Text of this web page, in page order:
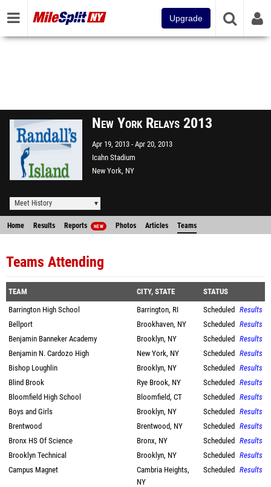
Upgrade
New York Relays 2013
Apr 19, 2013 Apr 20, 2013
Icahn Stadium
New York, NY
Meet History
Home Results Reports NEW Photos Articles Teams
Teams Attending
TEAM CITY, STATE
STATUS
Barrington High School
Barrington, RI Scheduled Results
Bellport
Brookhaven, NY Scheduled Results
Benjamin Banneker Academy
Brooklyn, NY Scheduled Results
Benjamin N. Cardozo High
New York, NY Scheduled Results
Bishop Loughlin
Brooklyn, NY Scheduled Results
Blind Brook
Rye Brook, NY Scheduled Results
Bloomfield High School
Bloomfield, CT Scheduled Results
Boys and Girls
Brooklyn, NY Scheduled Results
Brentwood
Brentwood, NY Scheduled Results
Bronx HS Of Science
Bronx, NY Scheduled Results
Brooklyn Technical
Brooklyn, NY Scheduled Results
Campus Magnet
Cambria Heights,
NY
Scheduled Results